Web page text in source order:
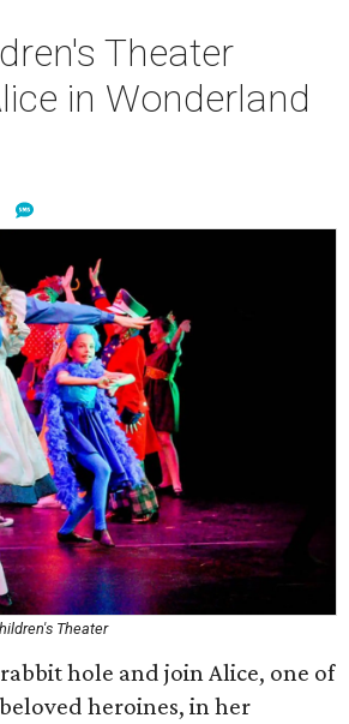
Theater
in Wonderland
Theater
hole and join Alice, one of
heroines, in her